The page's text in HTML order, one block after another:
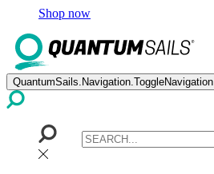
Shop now
QuantumSails.Navigation.ToggleNavigation